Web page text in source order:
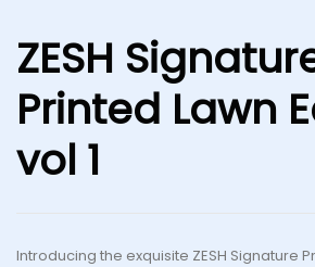
ZESH
Printed Lawn
vol 1
Introducing the exquisite ZESH Signature